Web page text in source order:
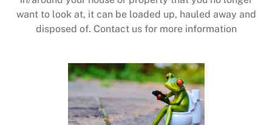
want to look at, it can be loaded up, hauled away and
disposed of. Contact us for more information